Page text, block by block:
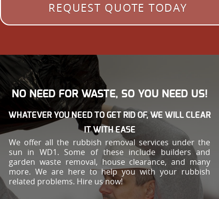
REQUEST QUOTE TODAY
NO NEED FOR WASTE, SO YOU NEED US!
WHATEVER YOU NEED TO GET RID OF, WE WILL CLEAR
IT WITH EASE
We offer all the rubbish removal services under the
sun in WD1. Some of these include builders and
garden waste removal, house clearance, and many
more. We are here to help you with your rubbish
related problems. Hire us now!